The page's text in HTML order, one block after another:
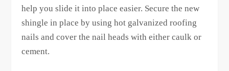
help you slide it into place easier. Secure the new
shingle in place by using hot galvanized roofing
nails and cover the nail heads with either caulk or
cement.